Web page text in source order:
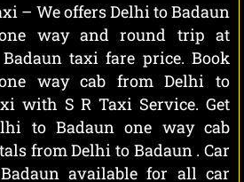
– We offers Delhi to Badaun
way and round trip at
taxi fare price. Book
way cab from Delhi to
with S R Taxi Service. Get
to Badaun one way cab
from Delhi to Badaun . Car
available for all car